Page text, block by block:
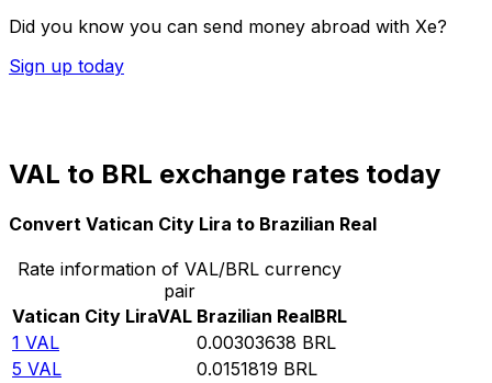
Did you know you can send money abroad with Xe?
Sign up today
VAL to BRL exchange rates today
Convert Vatican City Lira to Brazilian Real
Rate information of VAL/BRL currency
pair
Vatican City LiraVAL Brazilian RealBRL
1 VAL 0.00303638 BRL
5 VAL 0.0151819 BRL